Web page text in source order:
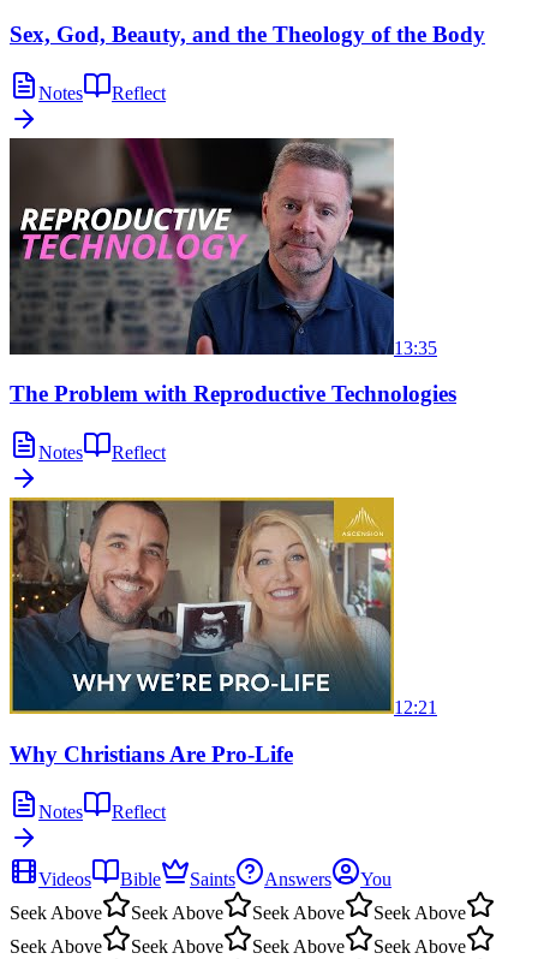
Sex, God, Beauty, and the Theology of the Body
Notes Reflect
13:35
The Problem with Reproductive Technologies
Notes Reflect
12:21
Why Christians Are Pro-Life
Notes Reflect
Videos Bible Saints Answers
You
Seek Above
Seek Above Seek Above
Seek Above
Seek Above
Seek Above Seek Above
Seek Above